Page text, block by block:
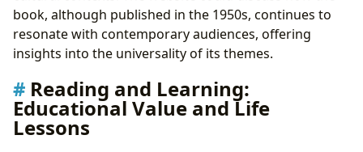
book, although published in the 1950s, continues to
resonate with contemporary audiences, offering
insights into the universality of its themes.
Reading and Learning:
Educational Value and Life
Lessons